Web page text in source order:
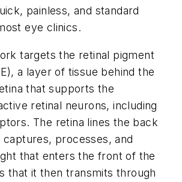
painless, and standard
eye clinics.
targets the retinal pigment
a layer of tissue behind the
that supports the
retinal neurons, including
The retina lines the back
processes, and
that enters the front of the
that it then transmits through